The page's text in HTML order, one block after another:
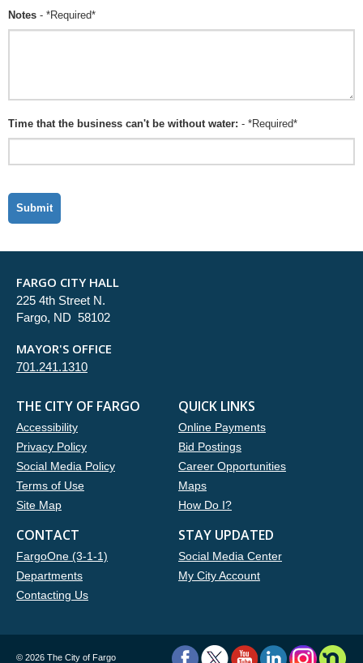
Notes - *Required*
Time that the business can't be without water: - *Required*
FARGO CITY HALL
225 4th Street N.
Fargo, ND 58102
MAYOR'S OFFICE
701.241.1310
THE CITY OF FARGO
Accessibility
Privacy Policy
Social Media Policy
Terms of Use
Site Map
QUICK LINKS
Online Payments
Bid Postings
Career Opportunities
Maps
How Do I?
CONTACT
FargoOne (3-1-1)
Departments
Contacting Us
STAY UPDATED
Social Media Center
My City Account
© 2026 The City of Fargo